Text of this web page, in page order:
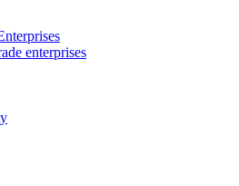
enterprises